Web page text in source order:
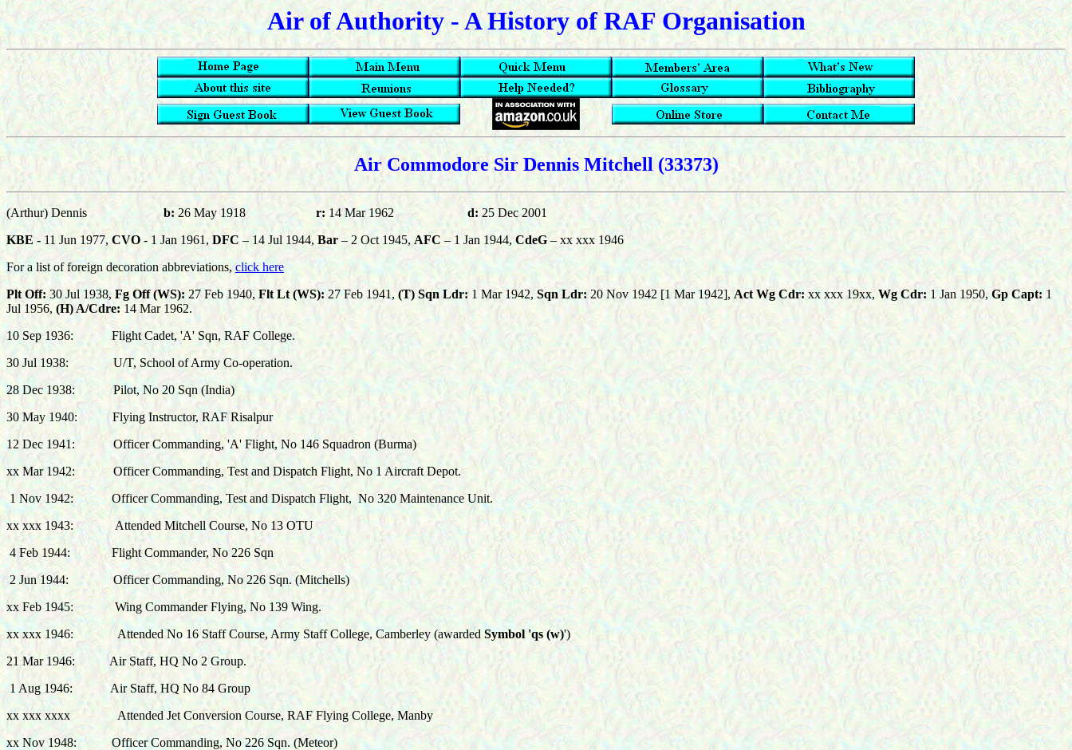
Air of Authority - A History of RAF Organisation
Air Commodore Sir Dennis Mitchell (33373)
(Arthur) Dennis b: 26 May 1918 r: 14 Mar 1962 d:25 Dec 2001
KBE - 11 Jun 1977, CVO - 1 Jan 1961, DFC – 14 Jul 1944, Bar– 2 Oct 1945, AFC – 1 Jan 1944, CdeG– xx xxx 1946
For a list of foreign decoration abbreviations, click here
Plt Off: 30 Jul 1938, Fg Off (WS): 27 Feb 1940, Flt Lt (WS): 27 Feb 1941, (T) Sqn Ldr: 1 Mar 1942, Sqn Ldr:20 Nov 1942 [1 Mar 1942], Act Wg Cdr: xx xxx 19xx, Wg Cdr:1 Jan 1950, Gp Capt: 1
Jul 1956, (H) A/Cdre:14 Mar 1962.
10 Sep 1936:
Flight Cadet, 'A' Sqn, RAF College.
30 Jul 1938:
U/T, School of Army Co-operation.
28 Dec 1938: Pilot, No 20 Sqn (India)
30 May 1940: Flying Instructor, RAF Risalpur
12 Dec 1941:
Officer Commanding, 'A' Flight, No 146 Squadron (Burma)
xx Mar 1942:
Officer Commanding, Test and Dispatch Flight, No 1 Aircraft Depot.
1 Nov 1942: Officer Commanding, Test and Dispatch Flight, No 320 Maintenance Unit.
xx xxx 1943: Attended Mitchell Course, No 13 OTU
4 Feb 1944:
Flight Commander, No 226 Sqn
2 Jun 1944:
Officer Commanding, No 226 Sqn. (Mitchells)
xx Feb 1945: Wing Commander Flying, No 139 Wing.
xx xxx 1946: Attended No 16 Staff Course, Army Staff College, Camberley (awarded Symbol 'qs (w)')
21 Mar 1946:
Air Staff, HQ No 2 Group.
1 Aug 1946: Air Staff, HQ No 84 Group
xx xxx xxxx
Attended Jet Conversion Course, RAF Flying College, Manby
xx Nov 1948:
Officer Commanding, No 226 Sqn. (Meteor)